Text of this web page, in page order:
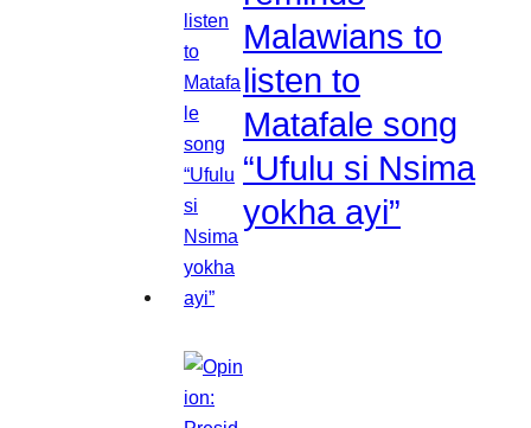
Malawians to
listen to
Matafale song
“Ufulu si Nsima
yokha ayi”